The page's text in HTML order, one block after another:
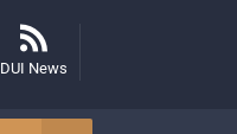
DUI News